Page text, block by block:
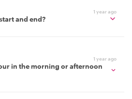
1 year ago
and end?
1 year ago
in the morning or afternoon